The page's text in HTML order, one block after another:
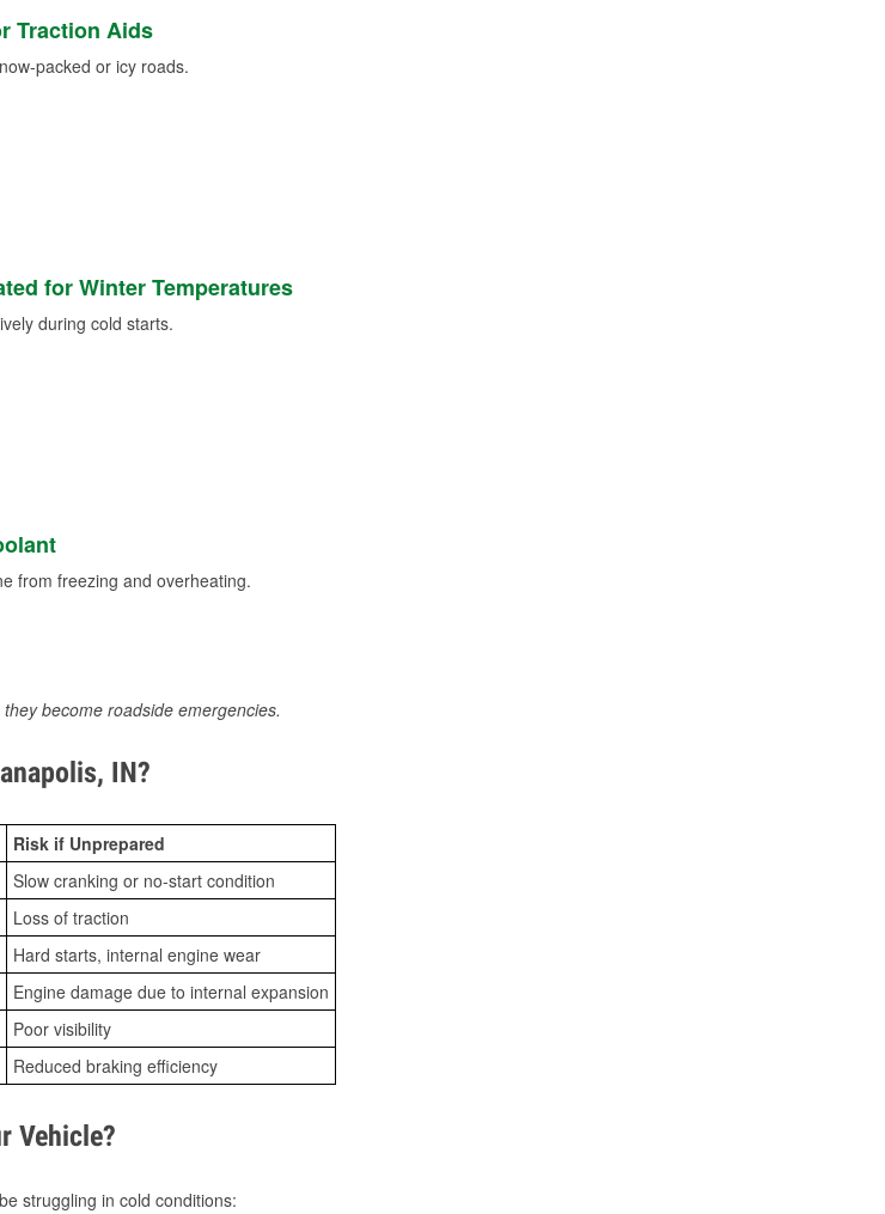
Traction Aids
packed or icy roads.
for Winter Temperatures
during cold starts.
from freezing and overheating.
become roadside emergencies.
IN?
Risk if Unprepared
Slow cranking or no-start condition
Loss of traction
Hard starts, internal engine wear
Engine damage due to internal expansion
Poor visibility
Reduced braking efficiency
Vehicle?
struggling in cold conditions: